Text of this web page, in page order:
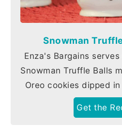
Snowman
Enza's Bargains
Snowman Truffle Balls
Oreo cookies dipped
Get the